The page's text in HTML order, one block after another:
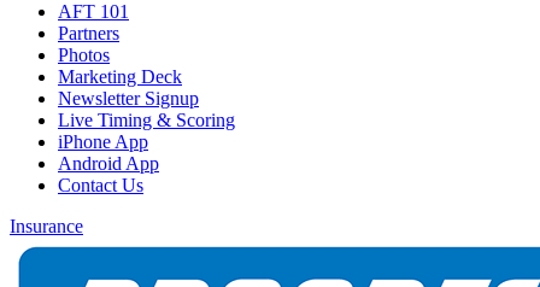
AFT 101
Partners
Photos
Marketing Deck
Newsletter Signup
Live Timing & Scoring
iPhone App
Android App
Contact Us
Insurance